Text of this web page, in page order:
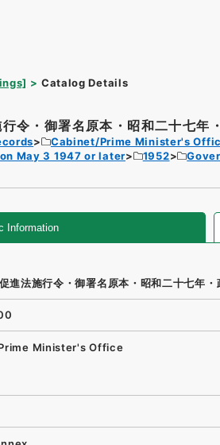
Catalog Details
令・御署名原本・昭和二十七年
Cabinet/Prime Minister's
May 3 1947 or later
1952
Information
進法施行令・御署名原本・昭和二十七年・
Minister's Office